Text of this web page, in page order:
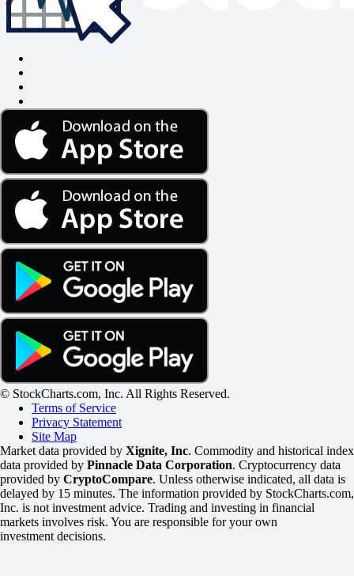
© StockCharts.com, Inc. All Rights Reserved.
Terms of Service
Privacy Statement
Site Map
Market data provided by Xignite, Inc. Commodity and historical index
data provided by Pinnacle Data Corporation. Cryptocurrency data
provided by CryptoCompare. Unless otherwise indicated, all data is
delayed by 15 minutes. The information provided by StockCharts.com,
Inc. is not investment advice. Trading and investing in financial
markets involves risk. You are responsible for your own
investment decisions.